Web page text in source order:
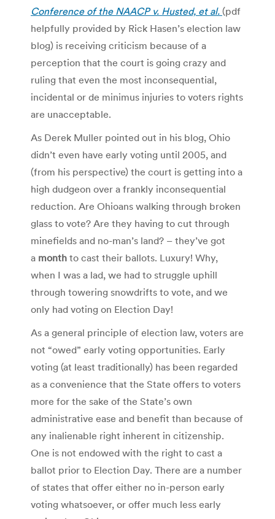
Conference of the NAACP v. Husted, et al. (pdf
helpfully provided by Rick Hasen’s election law
blog) is receiving criticism because of a
perception that the court is going crazy and
ruling that even the most inconsequential,
incidental or de minimus injuries to voters rights
are unacceptable.
As Derek Muller pointed out in his blog, Ohio
didn’t even have early voting until 2005, and
(from his perspective) the court is getting into a
high dudgeon over a frankly inconsequential
reduction. Are Ohioans walking through broken
glass to vote? Are they having to cut through
minefields and no-man’s land? – they’ve got
a month to cast their ballots. Luxury! Why,
when I was a lad, we had to struggle uphill
through towering snowdrifts to vote, and we
only had voting on Election Day!
As a general principle of election law, voters are
not “owed” early voting opportunities. Early
voting (at least traditionally) has been regarded
as a convenience that the State offers to voters
more for the sake of the State’s own
administrative ease and benefit than because of
any inalienable right inherent in citizenship.
One is not endowed with the right to cast a
ballot prior to Election Day. There are a number
of states that offer either no in-person early
voting whatsoever, or offer much less early